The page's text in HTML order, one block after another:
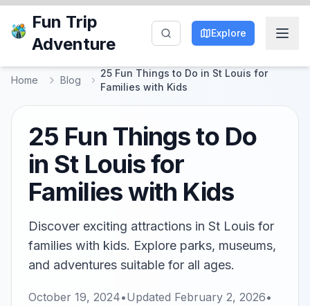
Fun Trip
Adventure
Explore
Home Blog
25 Fun Things to Do in St Louis for
Families with Kids
25 Fun Things to Do
in St Louis for
Families with Kids
Discover exciting attractions in St Louis for
families with kids. Explore parks, museums,
and adventures suitable for all ages.
October 19, 2024•Updated February 2, 2026•